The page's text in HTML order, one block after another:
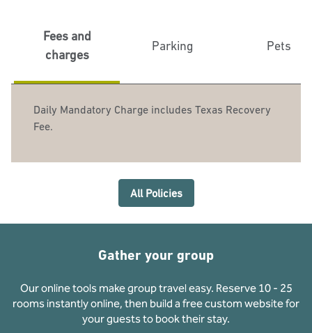
Fees and
charges
Parking Pets
Daily Mandatory Charge includes Texas Recovery
Fee.
All Policies
Gather your group
Our online tools make group travel easy. Reserve 10 - 25
rooms instantly online, then build a free custom website for
your guests to book their stay.